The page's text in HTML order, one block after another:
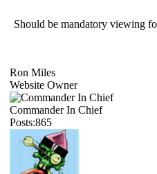
Should be mandatory viewing
Ron Miles
Website Owner
Commander In Chief
Posts:865